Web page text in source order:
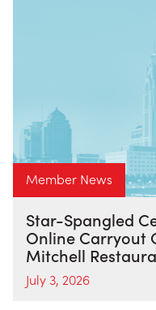
Member News
Star-Spangled
Online Carryout
Mitchell
July 3, 2026